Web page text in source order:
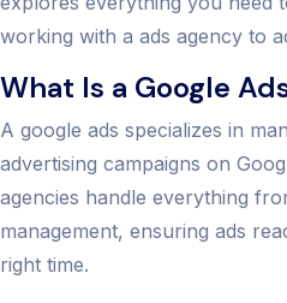
working with a ads agency to
What Is a Google
A google ads specializes in
advertising campaigns on
agencies handle everything
management, ensuring ads
right time.